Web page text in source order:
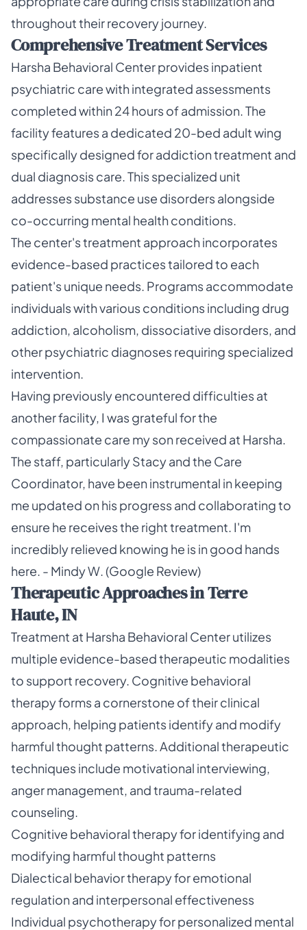
throughout their recovery journey.
Comprehensive Treatment Services
Harsha Behavioral Center provides inpatient
psychiatric care with integrated assessments
completed within 24 hours of admission. The
facility features a dedicated 20-bed adult wing
specifically designed for addiction treatment and
dual diagnosis care. This specialized unit
addresses substance use disorders alongside
co-occurring mental health conditions.
The center's treatment approach incorporates
evidence-based practices tailored to each
patient's unique needs. Programs accommodate
individuals with various conditions including drug
addiction, alcoholism, dissociative disorders, and
other psychiatric diagnoses requiring specialized
intervention.
Having previously encountered difficulties at
another facility, I was grateful for the
compassionate care my son received at Harsha.
The staff, particularly Stacy and the Care
Coordinator, have been instrumental in keeping
me updated on his progress and collaborating to
ensure he receives the right treatment. I'm
incredibly relieved knowing he is in good hands
here. - Mindy W. (Google Review)
Therapeutic Approaches in Terre
Haute, IN
Treatment at Harsha Behavioral Center utilizes
multiple evidence-based therapeutic modalities
to support recovery. Cognitive behavioral
therapy forms a cornerstone of their clinical
approach, helping patients identify and modify
harmful thought patterns. Additional therapeutic
techniques include motivational interviewing,
anger management, and trauma-related
counseling.
Cognitive behavioral therapy for identifying and
modifying harmful thought patterns
Dialectical behavior therapy for emotional
regulation and interpersonal effectiveness
Individual psychotherapy for personalized mental